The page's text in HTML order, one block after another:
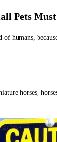
Pets
of humans,
horses,